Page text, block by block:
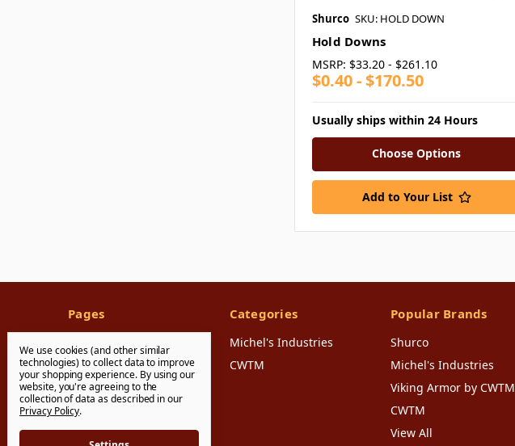
Shurco SKU: HOLD DOWN
Hold Downs
MSRP: $33.20 - $261.10
$0.40 - $170.50
Usually ships within 24 Hours
Choose Options
Add to Your List
Pages
FAQ's
Shipping & Returns
Contact Us
Sitemap
Categories
Michel's Industries
CWTM
Popular Brands
Shurco
Michel's Industries
Viking Armor by CWTM
CWTM
View All
We use cookies (and other similar
technologies) to collect data to improve
your shopping experience. By using our
website, you're agreeing to the
collection of data as described in our
Privacy Policy.